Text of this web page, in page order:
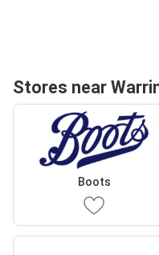
Stores near
Boots